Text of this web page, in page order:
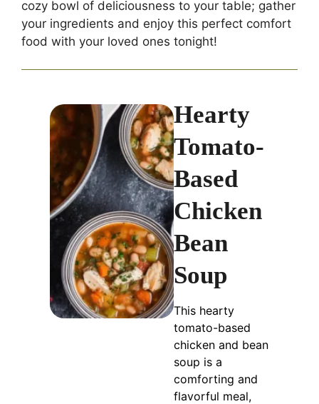
cozy bowl of deliciousness to your table; gather
your ingredients and enjoy this perfect comfort
food with your loved ones tonight!
Hearty
Tomato-
Based
Chicken
Bean
Soup
This hearty
tomato-based
chicken and bean
soup is a
comforting and
flavorful meal,